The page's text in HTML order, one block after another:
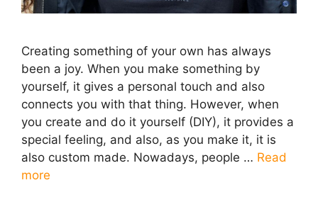
Creating something of your own has always
been a joy. When you make something by
yourself, it gives a personal touch and also
connects you with that thing. However, when
you create and do it yourself (DIY), it provides a
special feeling, and also, as you make it, it is
also custom made. Nowadays, people … Read
more